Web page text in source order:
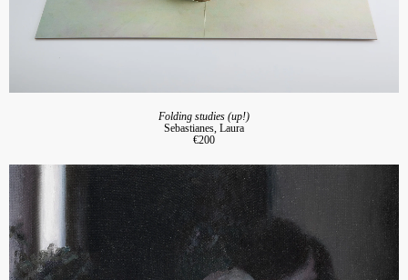
Folding studies (up!)
Sebastianes, Laura
€200